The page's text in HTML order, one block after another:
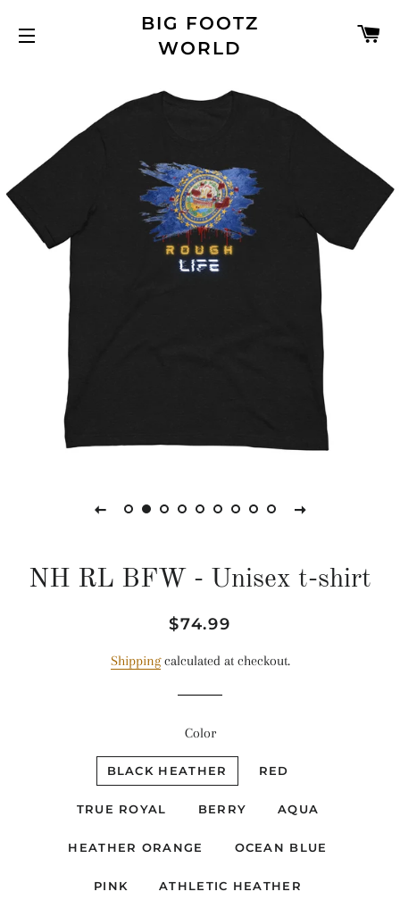
BIG FOOTZ
WORLD
NH RL BFW - Unisex t-shirt
Regular
Sale
$74.99
Shippingcalculated at checkout.
Color
BLACK HEATHER RED
TRUE ROYAL BERRY AQUA
HEATHER ORANGE OCEAN BLUE
PINK ATHLETIC HEATHER